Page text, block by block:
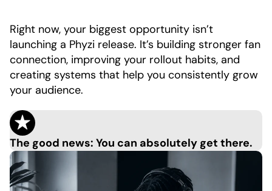
Right now, your biggest opportunity isn’t
launching a Phyzi release. It’s building stronger fan
connection, improving your rollout habits, and
creating systems that help you consistently grow
your audience.
The good news: You can absolutely get there.